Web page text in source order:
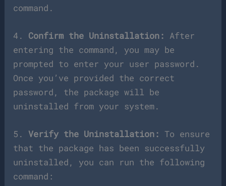
command.
4. Confirm the Uninstallation: After
entering the command, you may be
prompted to enter your user password.
Once you’ve provided the correct
password, the package will be
uninstalled from your system.
5.Verify the Uninstallation: To ensure
that the package has been successfully
uninstalled, you can run the following
command: